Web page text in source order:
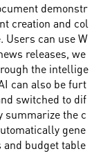
demonstr
creation and col
Users can use W
releases, we
the intellige
can also be furt
switched to dif
summarize the c
gene
and budget table